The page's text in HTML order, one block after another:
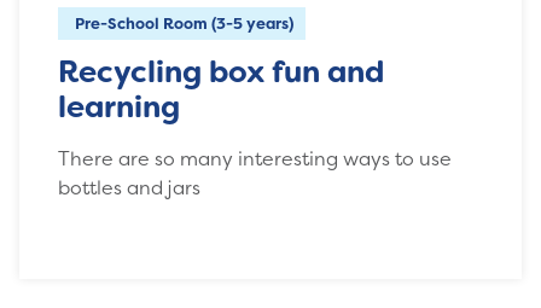
Pre-School Room (3-5 years)
Recycling box fun and
learning
There are so many interesting ways to use
bottles and jars